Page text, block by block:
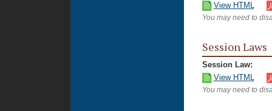
View HTML
You may need to
Session Laws
Session Law:
View HTML
You may need to